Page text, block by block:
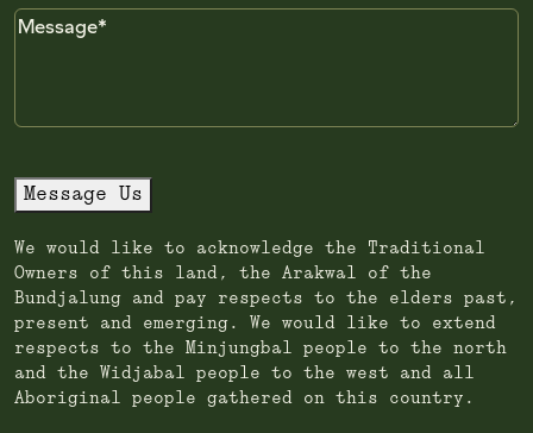
Message
Message Us
We would like to acknowledge the Traditional
Owners of this land, the Arakwal of the
Bundjalung and pay respects to the elders past,
present and emerging. We would like to extend
respects to the Minjungbal people to the north
and the Widjabal people to the west and all
Aboriginal people gathered on this country.